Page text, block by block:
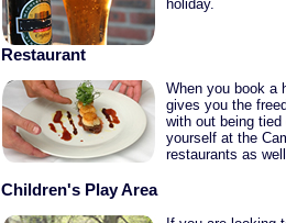
holiday.
Restaurant
When you book a
gives you the
with out being
yourself at the
restaurants as
Children's Play Area